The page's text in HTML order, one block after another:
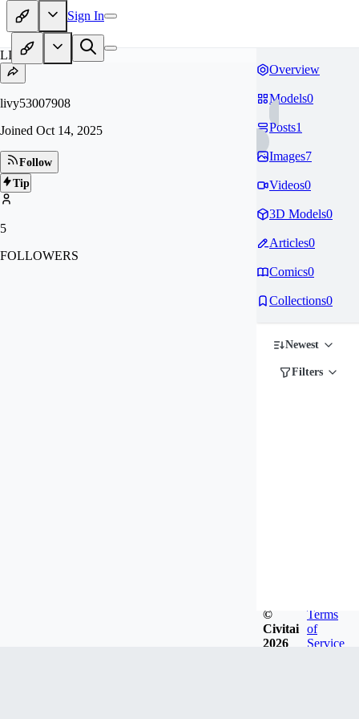
Sign In
LI
livy53007908
Joined Oct 14, 2025
Follow
Tip
5
FOLLOWERS
Overview
Models0
Posts1
Images7
Videos0
3D Models0
Articles0
Comics0
Collections0
Newest
Filters
©
Civitai
2026
Terms
of
Service